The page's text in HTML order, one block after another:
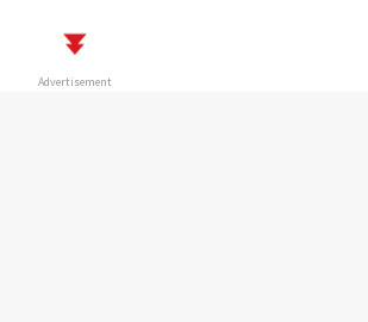
Advertisement